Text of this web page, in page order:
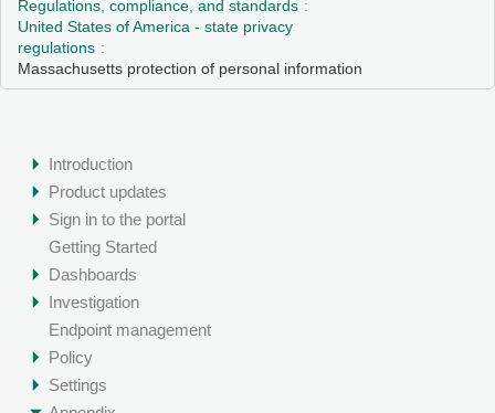
Regulations, compliance, and standards
United States of America - state privacy
regulations
Massachusetts protection of personal information
Introduction
Product updates
Sign in to the portal
Getting Started
Dashboards
Investigation
Endpoint management
Policy
Settings